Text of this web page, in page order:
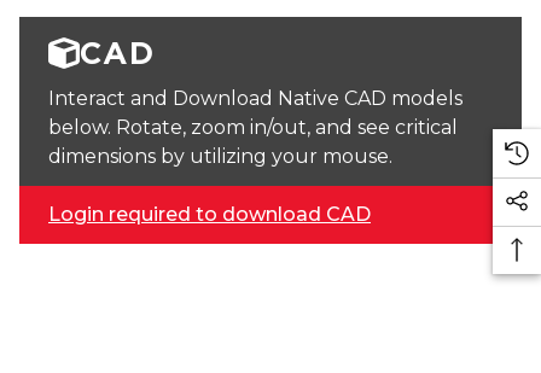
CAD
Interact and Download Native CAD models
below. Rotate, zoom in/out, and see critical
dimensions by utilizing your mouse.
Login required to download CAD